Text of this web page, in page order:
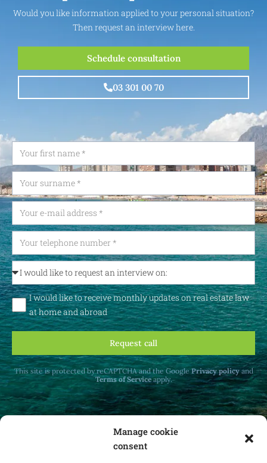
Manage cookie
consent
Would you like information applied to your personal situation?
Then request an interview here.
Schedule consultation
03 301 00 70
I would like to receive monthly updates on real estate law
at home and abroad
Request call
This site is protected by reCAPTCHA and the GooglePrivacy policyand
Terms of Serviceapply.